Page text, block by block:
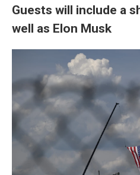
Guests will include a
well as Elon Musk